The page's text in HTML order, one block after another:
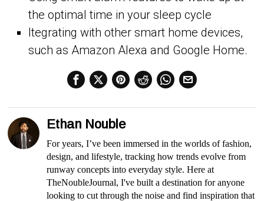
the optimal time in your sleep cycle
Itegrating with other smart home devices,
such as Amazon Alexa and Google Home.
Ethan Nouble
For years, I’ve been immersed in the worlds of fashion,
design, and lifestyle, tracking how trends evolve from
runway concepts into everyday style. Here at
TheNoubleJournal, I've built a destination for anyone
looking to cut through the noise and find inspiration that